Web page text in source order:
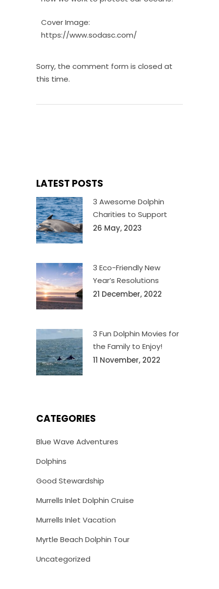
Cover Image:
https://www.sodasc.com/
Sorry, the comment form is closed at
this time.
LATEST POSTS
3 Awesome Dolphin
Charities to Support
26 May, 2023
3 Eco-Friendly New
Year’s Resolutions
21 December, 2022
3 Fun Dolphin Movies for
the Family to Enjoy!
11 November, 2022
CATEGORIES
Blue Wave Adventures
Dolphins
Good Stewardship
Murrells Inlet Dolphin Cruise
Murrells Inlet Vacation
Myrtle Beach Dolphin Tour
Uncategorized